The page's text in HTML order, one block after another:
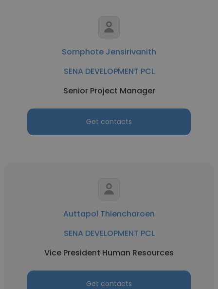
Somphote Jensirivanith
SENA DEVELOPMENT PCL
Senior Project Manager
Get contacts
Auttapol Thiencharoen
SENA DEVELOPMENT PCL
Vice President Human Resources
Get contacts